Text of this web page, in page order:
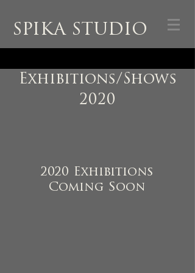
SPIKA STUDIO
Exhibitions/Shows
2020
2020 Exhibitions
Coming Soon